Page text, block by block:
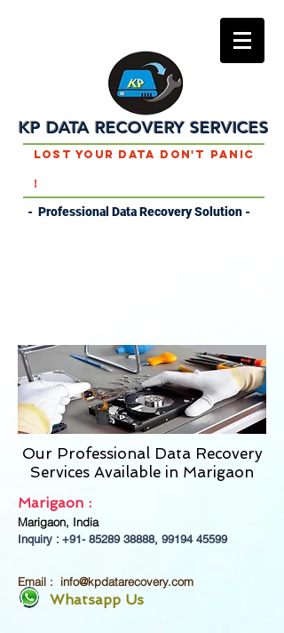
KP DATA RECOVERY SERVICES
Lost Your Data Don't Panic
!
- Professional Data Recovery Solution -
Our Professional Data Recovery
Services Available in Marigaon
Marigaon :
Marigaon, India
Inquiry : +91- 85289 38888, 99194 45599
Email : info@kpdatarecovery.com
Whatsapp Us